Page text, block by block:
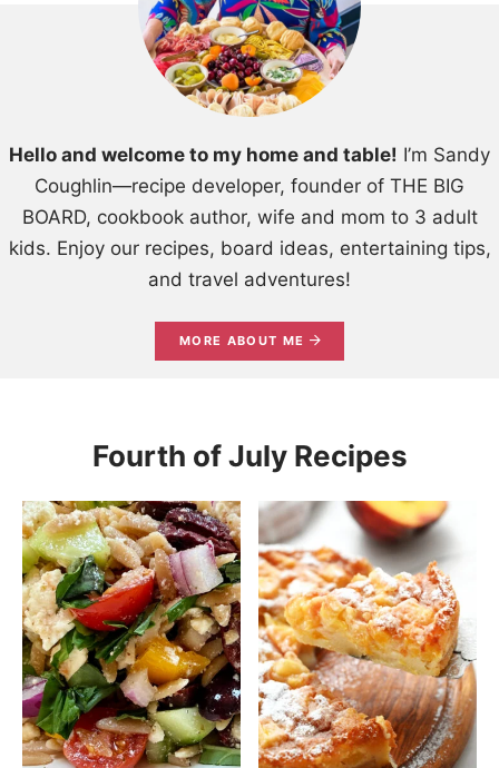
Hello and welcome to my home and table! I’m Sandy
Coughlin—recipe developer, founder of THE BIG
BOARD, cookbook author, wife and mom to 3 adult
kids. Enjoy our recipes, board ideas, entertaining tips,
and travel adventures!
MORE ABOUT ME
Fourth of July Recipes